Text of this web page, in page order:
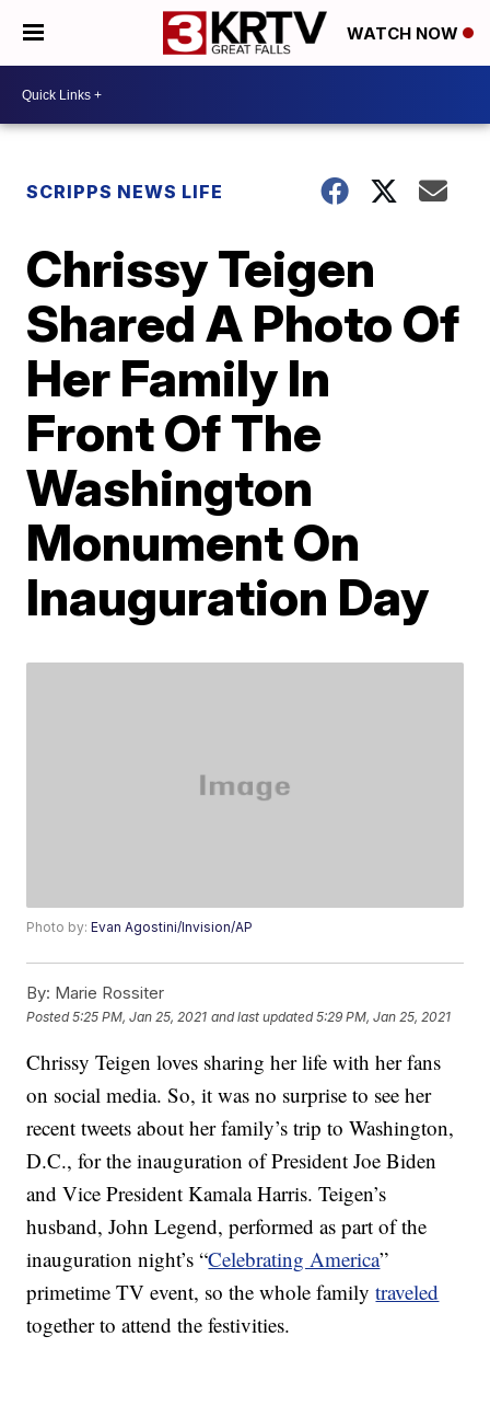
WATCH NOW
SCRIPPS NEWS LIFE
Chrissy Teigen
Shared A Photo Of
Her Family In
Front Of The
Washington
Monument On
Inauguration Day
Photo by:Evan Agostini/Invision/AP
By: Marie Rossiter
Posted5:25 PM, Jan 25, 2021 and last updated 5:29 PM, Jan 25, 2021
Chrissy Teigen loves sharing her life with her fans
on social media. So, it was no surprise to see her
recent tweets about her family’s trip to Washington,
D.C., for the inauguration of President Joe Biden
and Vice President Kamala Harris. Teigen’s
husband, John Legend, performed as part of the
inauguration night’s “Celebrating America”
primetime TV event, so the whole familytraveled
together to attend the festivities.